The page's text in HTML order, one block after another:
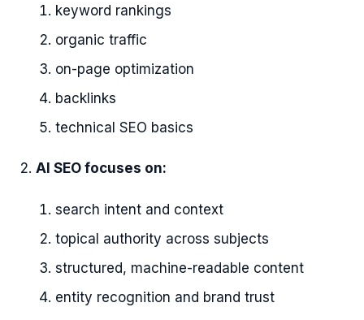
keyword rankings
organic traffic
on-page optimization
backlinks
technical SEO basics
AI SEO focuses on:
search intent and context
topical authority across subjects
structured, machine-readable content
entity recognition and brand trust